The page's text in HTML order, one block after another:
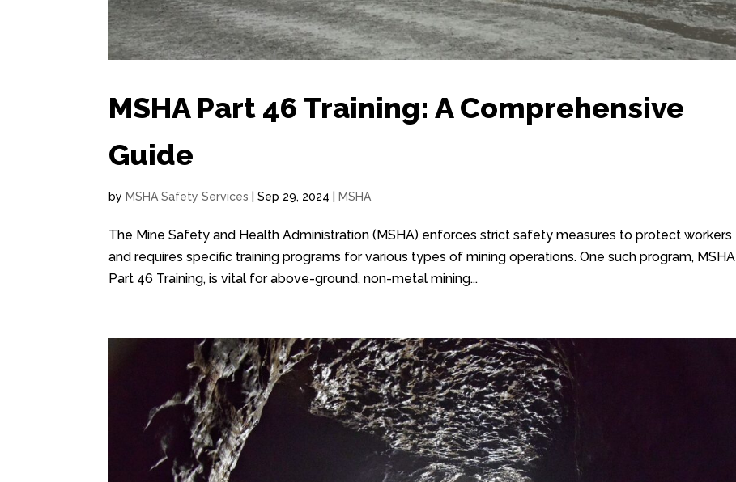
MSHA Part 46 Training: A Comprehensive
Guide
by MSHA Safety Services |Sep 29, 2024 MSHA
The Mine Safety and Health Administration (MSHA) enforces strict safety measures to protect workers
and requires specific training programs for various types of mining operations. One such program, MSHA
Part 46 Training, is vital for above-ground, non-metal mining...